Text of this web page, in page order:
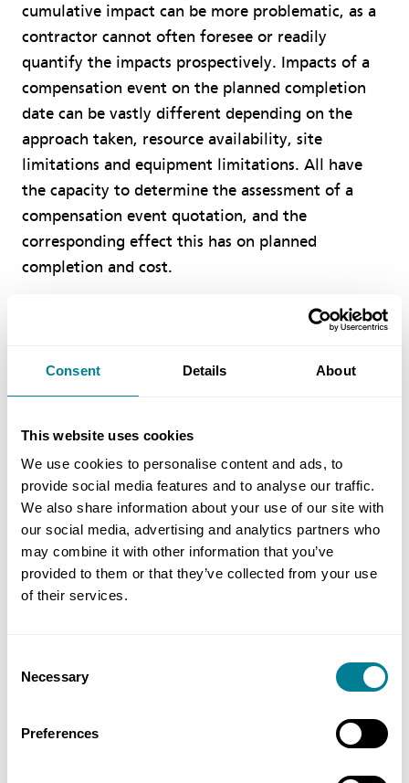
Consent Details About
This website uses cookies
We use cookies to personalise content and ads, to
provide social media features and to analyse our traffic.
We also share information about your use of our site with
our social media, advertising and analytics partners who
may combine it with other information that you’ve
provided to them or that they’ve collected from your use
of their services.
Selection
Necessary
Preferences
cumulative impact can be more problematic, as a
contractor cannot often foresee or readily
quantify the impacts prospectively. Impacts of a
compensation event on the planned completion
date can be vastly different depending on the
approach taken, resource availability, site
limitations and equipment limitations. All have
the capacity to determine the assessment of a
compensation event quotation, and the
corresponding effect this has on planned
completion and cost.
Contractors should consider using resourceloaded
resource allocation issues once any changed works
are incorporated into the accepted programme. It
levelling or extra resources for certain operations,
mitigating the ripple effect on planned
completion.
If there is a large degree of uncertainty, the use
of clause 61.6 and assumptions can be discussed
with the project manager. Clause 61.6 states, ‘if
Manager states certain assumptions about the
Contractor to submit quotations. Assessment of
the event is based on these assumptions. If any of
them is later found to have been wrong, the